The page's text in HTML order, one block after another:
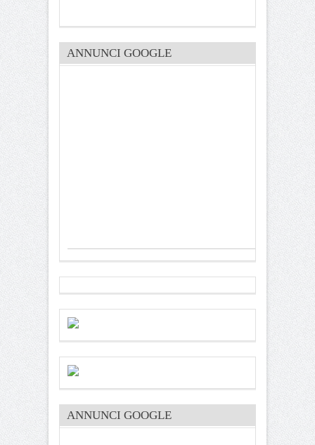
ANNUNCI GOOGLE
ANNUNCI GOOGLE